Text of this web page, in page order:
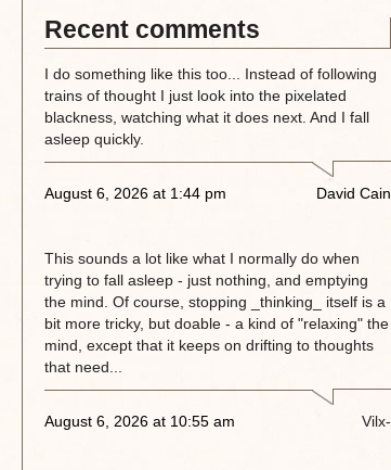
Recent comments
I do something like this too... Instead of following
trains of thought I just look into the pixelated
blackness, watching what it does next. And I fall
asleep quickly.
August 6, 2026 at 1:44 pm David Cain
This sounds a lot like what I normally do when
trying to fall asleep - just nothing, and emptying
the mind. Of course, stopping _thinking_ itself is a
bit more tricky, but doable - a kind of "relaxing" the
mind, except that it keeps on drifting to thoughts
that need...
August 6, 2026 at 10:55 am Vilx-